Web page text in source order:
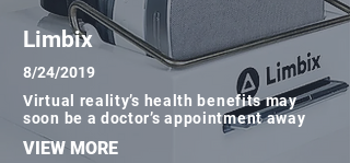
Limbix
8/24/2019
Virtual reality’s health benefits may
soon be a doctor’s appointment away
VIEW MORE